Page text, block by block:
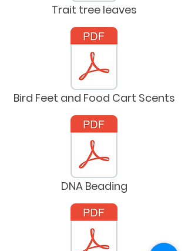
Trait tree leaves
Bird Feet and Food Cart Scents
DNA Beading